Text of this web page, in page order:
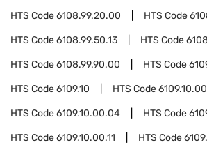
HTS Code6108.99.20.00 HTS Code
HTS Code6108.99.50.13 HTS Code
HTS Code6108.99.90.00 HTS Code
HTS Code6109.10 HTS Code6109.10.00
HTS Code6109.10.00.04 HTS Code
HTS Code6109.10.00.11 HTS Code